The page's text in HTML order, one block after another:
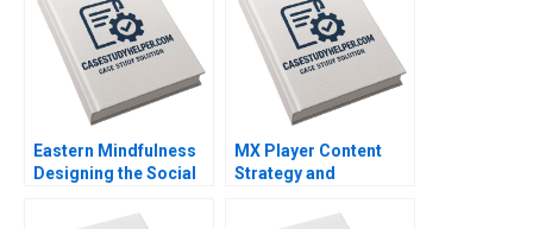
Suying Wang Huaxi Li
Miller
Eastern Mindfulness
Designing the Social
Strategy Raunak
MX Player Content
Strategy and
Biggest Homegrown